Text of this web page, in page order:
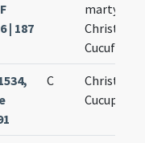
| 187
martyrum
Cucufatis
C
Cucuphati